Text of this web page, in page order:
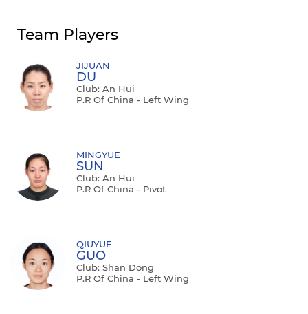
Team Players
JIJUAN
DU
Club: An Hui
P.R Of China - Left Wing
MINGYUE
SUN
Club: An Hui
P.R Of China - Pivot
QIUYUE
GUO
Club: Shan Dong
P.R Of China - Left Wing